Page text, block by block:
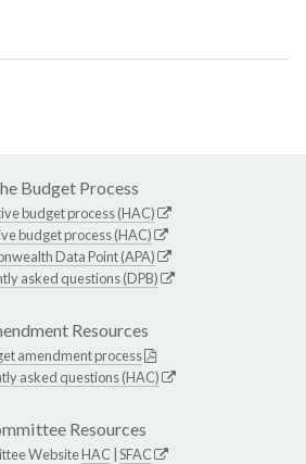
Budget Process
budget process (HAC)
budget process (HAC)
Data Point (APA)
asked questions (DPB)
Resources
amendment process
asked questions (HAC)
Resources
WebsiteHAC SFAC